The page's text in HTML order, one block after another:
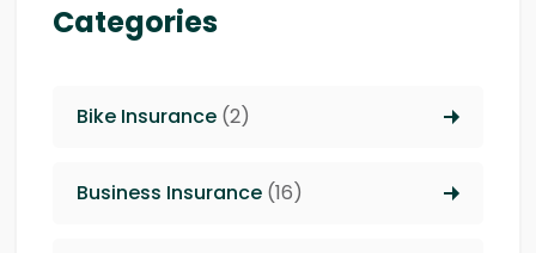
Categories
Bike Insurance (2)
Business Insurance (16)